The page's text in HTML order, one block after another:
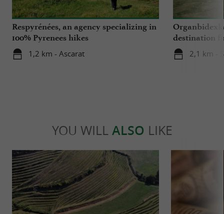
Respyrénées, an agency specializing in
100% Pyrenees hikes
1,2 km - Ascarat
destination
Basque
2,1 km -
YOU WILL ALSO LIKE